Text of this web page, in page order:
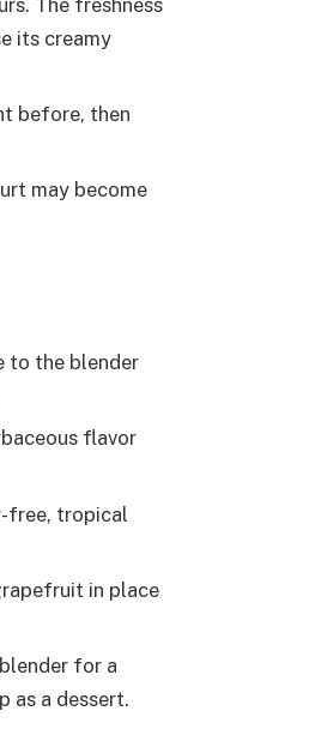
its creamy
before, then
may become
to the blender
flavor
free, tropical
in place
for a
as a dessert.